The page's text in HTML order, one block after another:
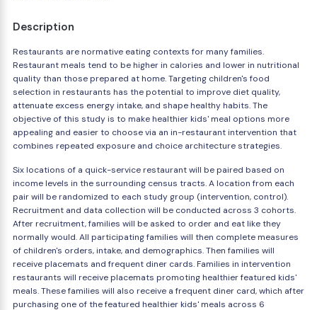
Description
Restaurants are normative eating contexts for many families.
Restaurant meals tend to be higher in calories and lower in nutritional
quality than those prepared at home. Targeting children's food
selection in restaurants has the potential to improve diet quality,
attenuate excess energy intake, and shape healthy habits. The
objective of this study is to make healthier kids' meal options more
appealing and easier to choose via an in-restaurant intervention that
combines repeated exposure and choice architecture strategies.
Six locations of a quick-service restaurant will be paired based on
income levels in the surrounding census tracts. A location from each
pair will be randomized to each study group (intervention, control).
Recruitment and data collection will be conducted across 3 cohorts.
After recruitment, families will be asked to order and eat like they
normally would. All participating families will then complete measures
of children's orders, intake, and demographics. Then families will
receive placemats and frequent diner cards. Families in intervention
restaurants will receive placemats promoting healthier featured kids'
meals. These families will also receive a frequent diner card, which after
purchasing one of the featured healthier kids' meals across 6